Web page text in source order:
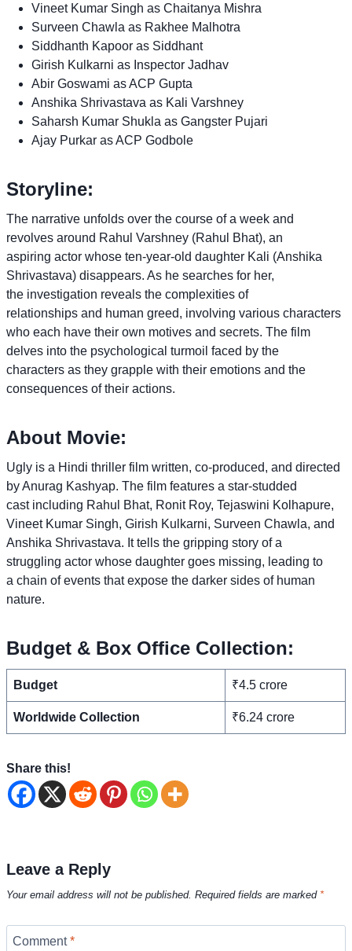
Vineet Kumar Singh as Chaitanya Mishra
Surveen Chawla as Rakhee Malhotra
Siddhanth Kapoor as Siddhant
Girish Kulkarni as Inspector Jadhav
Abir Goswami as ACP Gupta
Anshika Shrivastava as Kali Varshney
Saharsh Kumar Shukla as Gangster Pujari
Ajay Purkar as ACP Godbole
Storyline:
The narrative unfolds over the course of a week and
revolves around Rahul Varshney (Rahul Bhat), an
aspiring actor whose ten-year-old daughter Kali (Anshika
Shrivastava) disappears. As he searches for her,
the investigation reveals the complexities of
relationships and human greed, involving various characters
who each have their own motives and secrets. The film
delves into the psychological turmoil faced by the
characters as they grapple with their emotions and the
consequences of their actions.
About Movie:
Ugly is a Hindi thriller film written, co-produced, and directed
by Anurag Kashyap. The film features a star-studded
cast including Rahul Bhat, Ronit Roy, Tejaswini Kolhapure,
Vineet Kumar Singh, Girish Kulkarni, Surveen Chawla, and
Anshika Shrivastava. It tells the gripping story of a
struggling actor whose daughter goes missing, leading to
a chain of events that expose the darker sides of human
nature.
Budget & Box Office Collection:
Budget ₹4.5 crore
Worldwide Collection ₹6.24 crore
Share this!
Leave a Reply
Your email address will not be published. Required fields are marked *
Comment*